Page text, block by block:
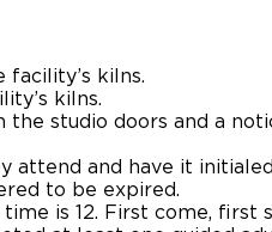
kilns.
kilns.
the studio doors and a
attend and have it
to be expired.
is 12. First come, first